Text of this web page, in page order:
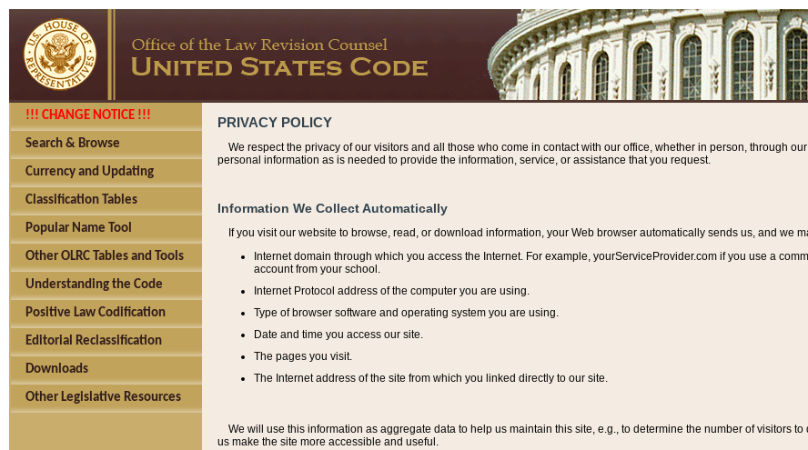
!!! CHANGE NOTICE !!!
Search & Browse
Currency and Updating
Classification Tables
Popular Name Tool
Other OLRC Tables and Tools
Understanding the Code
Positive Law Codification
Editorial Reclassification
Downloads
Other Legislative Resources
PRIVACY POLICY
We respect the privacy of our visitors and all those who come in contact with our office, whether in person, through
personal information as is needed to provide the information, service, or assistance that you request.
Information We Collect Automatically
If you visit our website to browse, read, or download information, your Web browser automatically sends us, and we
Internet domain through which you access the Internet. For example, yourServiceProvider.com if you use a
account from your school.
Internet Protocol address of the computer you are using.
Type of browser software and operating system you are using.
Date and time you access our site.
The pages you visit.
The Internet address of the site from which you linked directly to our site.
We will use this information as aggregate data to help us maintain this site, e.g., to determine the number of visitors
us make the site more accessible and useful.